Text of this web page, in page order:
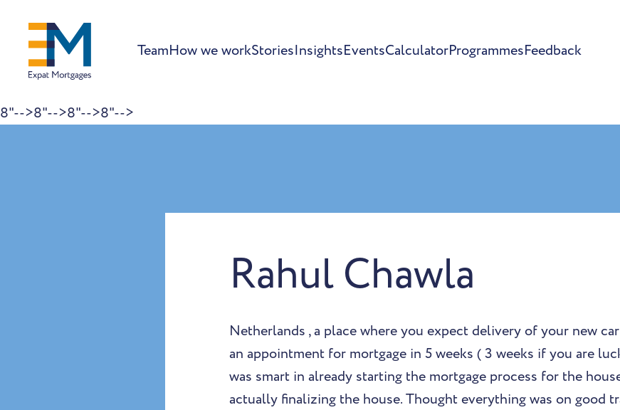
8"-->8"-->8"-->8"-->
TeamHow we workStoriesInsightsEventsCalculatorProgrammesFeedback
Rahul Chawla
Netherlands , a place where you expect delivery of your new
an appointment for mortgage in 5 weeks ( 3 weeks if you are
was smart in already starting the mortgage process for the
actually finalizing the house. Thought everything was on good